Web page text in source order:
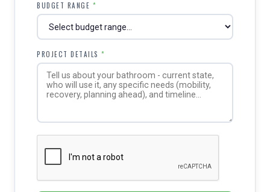
BUDGET RANGE *
PROJECT DETAILS *